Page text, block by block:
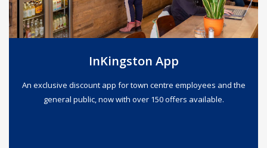
InKingston App
An exclusive discount app for town centre employees and the
general public, now with over 150 offers available.